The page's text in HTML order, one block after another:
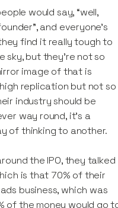
would say, “well,
and everyone's
find it really tough to
sky, but they're not so
image of that is
replication but not so
industry should be
way round, it’s a
of thinking to another.
the IPO, they talked
is that 70% of their
business, which was
of the money would go